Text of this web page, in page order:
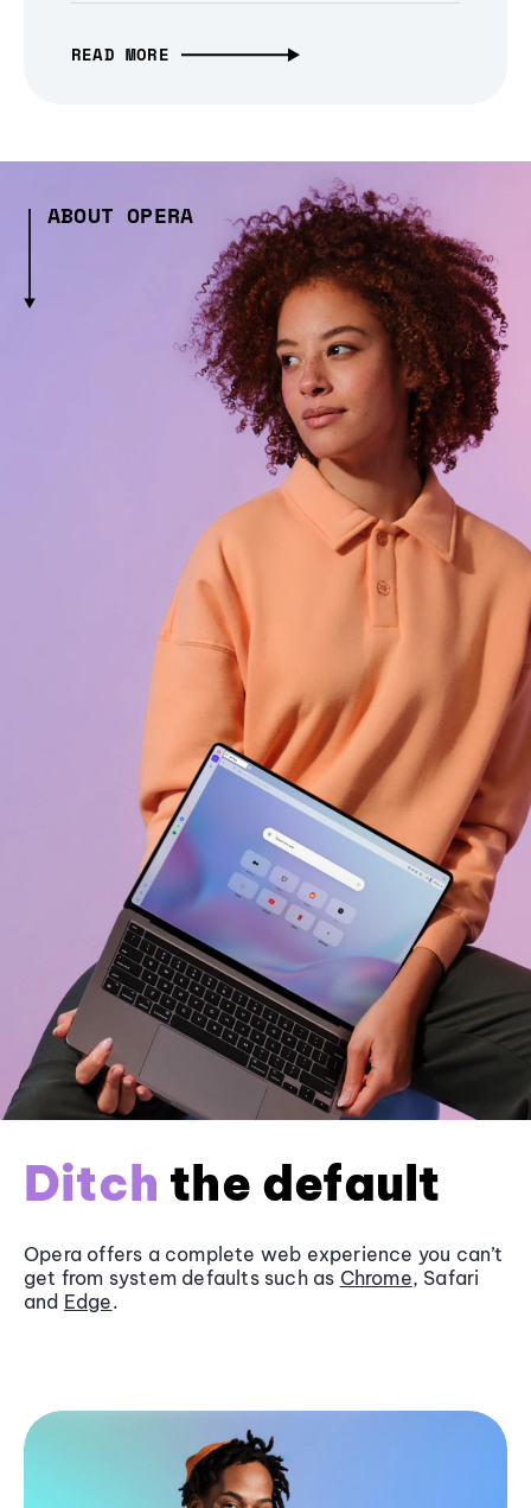
READ MORE
ABOUT OPERA
Ditch the default
Opera offers a complete web experience you can’t
get from system defaults such as Chrome, Safari
and Edge.